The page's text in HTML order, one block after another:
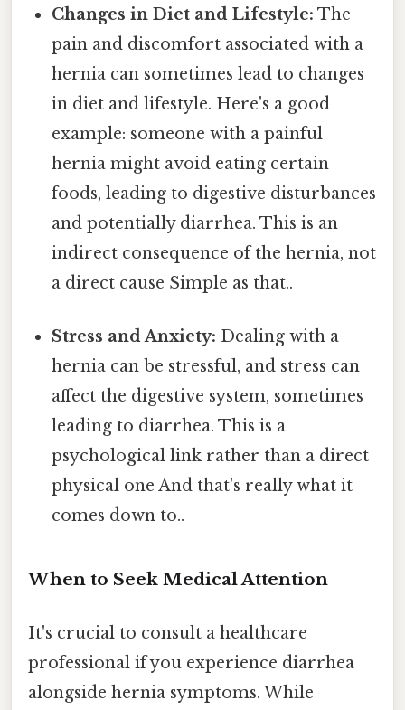
Changes in Diet and Lifestyle: The
pain and discomfort associated with a
hernia can sometimes lead to changes
in diet and lifestyle. Here's a good
example: someone with a painful
hernia might avoid eating certain
foods, leading to digestive disturbances
and potentially diarrhea. This is an
indirect consequence of the hernia, not
a direct cause Simple as that..
Stress and Anxiety: Dealing with a
hernia can be stressful, and stress can
affect the digestive system, sometimes
leading to diarrhea. This is a
psychological link rather than a direct
physical one And that's really what it
comes down to..
When to Seek Medical Attention
It's crucial to consult a healthcare
professional if you experience diarrhea
alongside hernia symptoms. While